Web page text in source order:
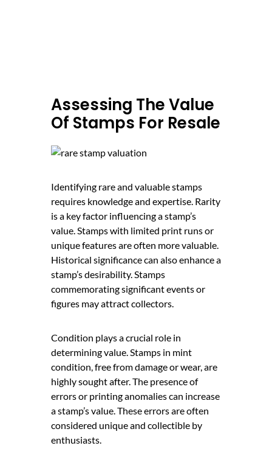
Assessing The Value
Of Stamps For Resale
Identifying rare and valuable stamps
requires knowledge and expertise. Rarity
is a key factor influencing a stamp’s
value. Stamps with limited print runs or
unique features are often more valuable.
Historical significance can also enhance a
stamp’s desirability. Stamps
commemorating significant events or
figures may attract collectors.
Condition plays a crucial role in
determining value. Stamps in mint
condition, free from damage or wear, are
highly sought after. The presence of
errors or printing anomalies can increase
a stamp’s value. These errors are often
considered unique and collectible by
enthusiasts.